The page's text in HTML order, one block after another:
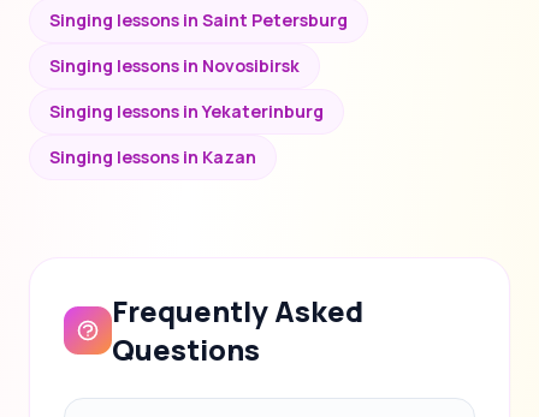
Singing lessons in Saint Petersburg
Singing lessons in Novosibirsk
Singing lessons in Yekaterinburg
Singing lessons in Kazan
Frequently Asked
Questions